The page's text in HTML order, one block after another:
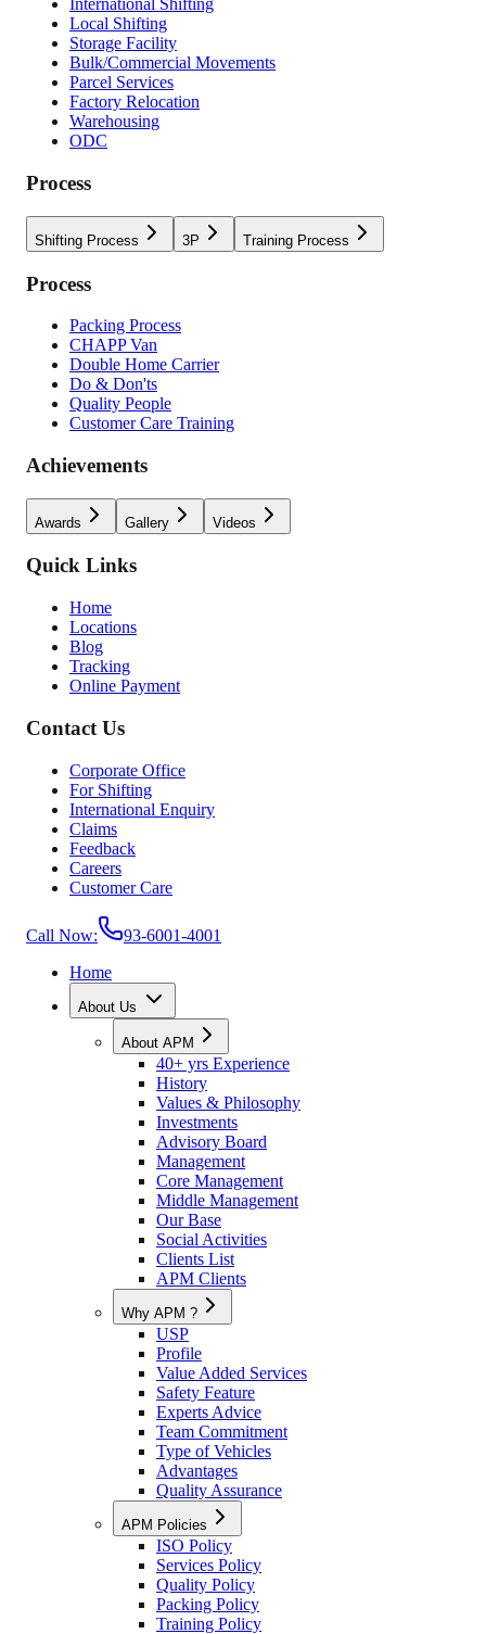
International Shifting
Local Shifting
Storage Facility
Bulk/Commercial Movements
Parcel Services
Factory Relocation
Warehousing
ODC
Process
Shifting Process 3P Training Process
Process
Packing Process
CHAPP Van
Double Home Carrier
Do & Don'ts
Quality People
Customer Care Training
Achievements
Awards Gallery Videos
Quick Links
Home
Locations
Blog
Tracking
Online Payment
Contact Us
Corporate Office
For Shifting
International Enquiry
Claims
Feedback
Careers
Customer Care
Call Now:
93-6001-4001
Home
About Us
About APM
40+ yrs Experience
History
Values & Philosophy
Investments
Advisory Board
Management
Core Management
Middle Management
Our Base
Social Activities
Clients List
APM Clients
Why APM ?
USP
Profile
Value Added Services
Safety Feature
Experts Advice
Team Commitment
Type of Vehicles
Advantages
Quality Assurance
APM Policies
ISO Policy
Services Policy
Quality Policy
Packing Policy
Training Policy